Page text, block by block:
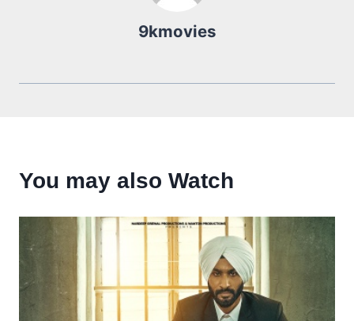
9kmovies
You may also Watch